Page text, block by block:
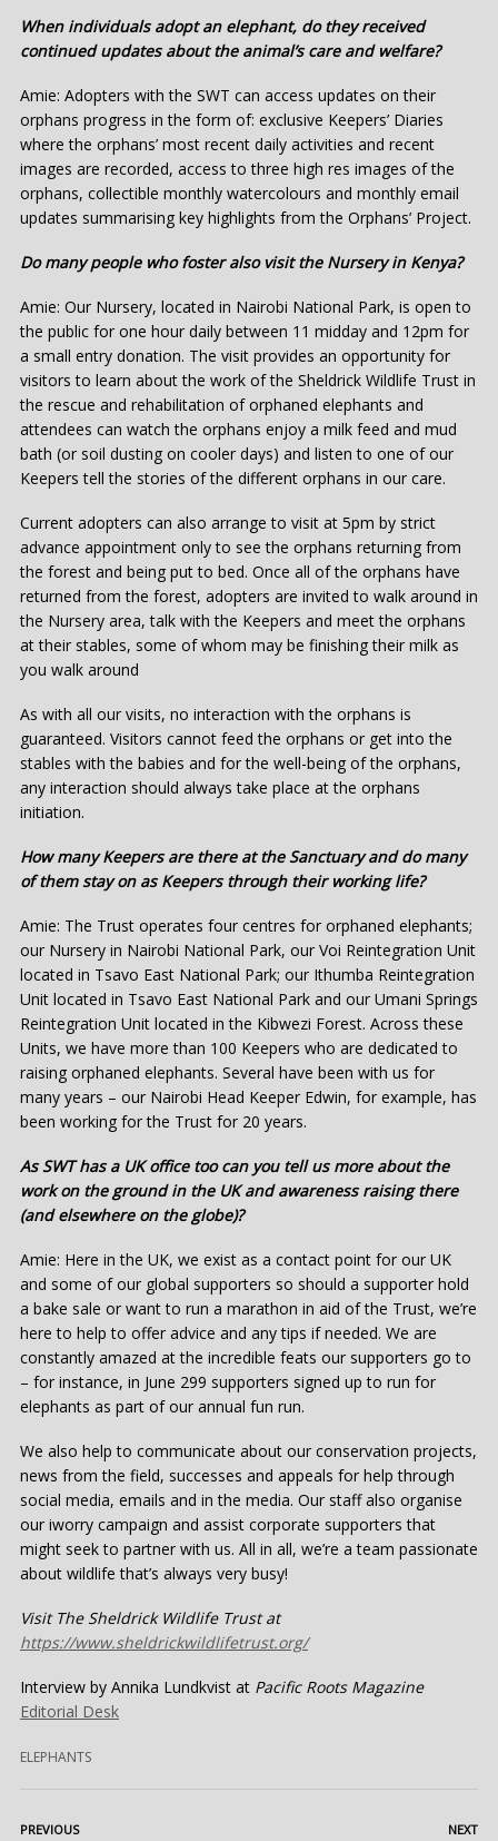
When individuals adopt an elephant, do they received
continued updates about the animal’s care and welfare?
Amie: Adopters with the SWT can access updates on their
orphans progress in the form of: exclusive Keepers’ Diaries
where the orphans’ most recent daily activities and recent
images are recorded, access to three high res images of the
orphans, collectible monthly watercolours and monthly email
updates summarising key highlights from the Orphans’ Project.
Do many people who foster also visit the Nursery in Kenya?
Amie: Our Nursery, located in Nairobi National Park, is open to
the public for one hour daily between 11 midday and 12pm for
a small entry donation. The visit provides an opportunity for
visitors to learn about the work of the Sheldrick Wildlife Trust in
the rescue and rehabilitation of orphaned elephants and
attendees can watch the orphans enjoy a milk feed and mud
bath (or soil dusting on cooler days) and listen to one of our
Keepers tell the stories of the different orphans in our care.
Current adopters can also arrange to visit at 5pm by strict
advance appointment only to see the orphans returning from
the forest and being put to bed. Once all of the orphans have
returned from the forest, adopters are invited to walk around in
the Nursery area, talk with the Keepers and meet the orphans
at their stables, some of whom may be finishing their milk as
you walk around
As with all our visits, no interaction with the orphans is
guaranteed. Visitors cannot feed the orphans or get into the
stables with the babies and for the well-being of the orphans,
any interaction should always take place at the orphans
initiation.
How many Keepers are there at the Sanctuary and do many
of them stay on as Keepers through their working life?
Amie: The Trust operates four centres for orphaned elephants;
our Nursery in Nairobi National Park, our Voi Reintegration Unit
located in Tsavo East National Park; our Ithumba Reintegration
Unit located in Tsavo East National Park and our Umani Springs
Reintegration Unit located in the Kibwezi Forest. Across these
Units, we have more than 100 Keepers who are dedicated to
raising orphaned elephants. Several have been with us for
many years – our Nairobi Head Keeper Edwin, for example, has
been working for the Trust for 20 years.
As SWT has a UK office too can you tell us more about the
work on the ground in the UK and awareness raising there
(and elsewhere on the globe)?
Amie: Here in the UK, we exist as a contact point for our UK
and some of our global supporters so should a supporter hold
a bake sale or want to run a marathon in aid of the Trust, we’re
here to help to offer advice and any tips if needed. We are
constantly amazed at the incredible feats our supporters go to
– for instance, in June 299 supporters signed up to run for
elephants as part of our annual fun run.
We also help to communicate about our conservation projects,
news from the field, successes and appeals for help through
social media, emails and in the media. Our staff also organise
our iworry campaign and assist corporate supporters that
might seek to partner with us. All in all, we’re a team passionate
about wildlife that’s always very busy!
Visit The Sheldrick Wildlife Trust at
https://www.sheldrickwildlifetrust.org/
Interview by Annika Lundkvist at Pacific Roots Magazine
Editorial Desk
ELEPHANTS
PREVIOUS NEXT